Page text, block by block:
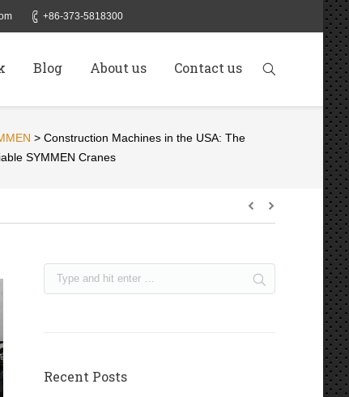
+86-373-5818300
Blog About us Contact us
> Construction Machines in the USA: The
SYMMEN Cranes
Recent Posts